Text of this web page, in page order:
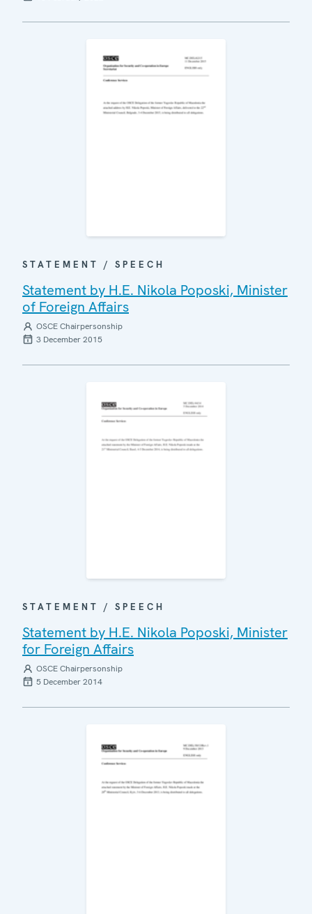
STATEMENT / SPEECH
Statement by H.E. Nikola Poposki, Minister
of Foreign Affairs
OSCE Chairpersonship
3 December 2015
STATEMENT / SPEECH
Statement by H.E. Nikola Poposki, Minister
for Foreign Affairs
OSCE Chairpersonship
5 December 2014